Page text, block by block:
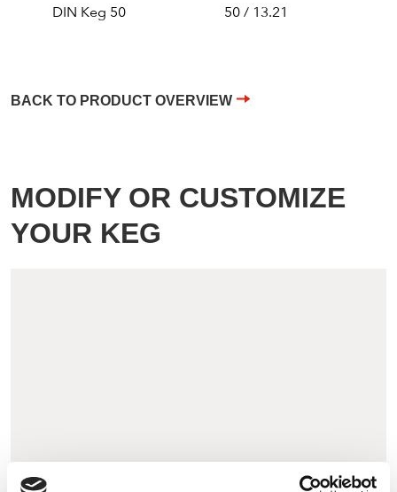
DIN Keg 50 50 / 13.21
BACK TO PRODUCT OVERVIEW
MODIFY OR CUSTOMIZE
YOUR KEG